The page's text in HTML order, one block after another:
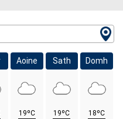
Aoine
19ºC
Sath
19ºC
Domh
18ºC